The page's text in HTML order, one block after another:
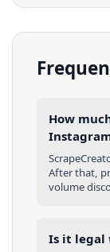
How
After that,
volume
Is it legal